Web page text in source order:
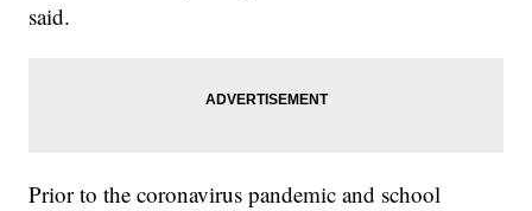
said.
Prior to the coronavirus pandemic and school